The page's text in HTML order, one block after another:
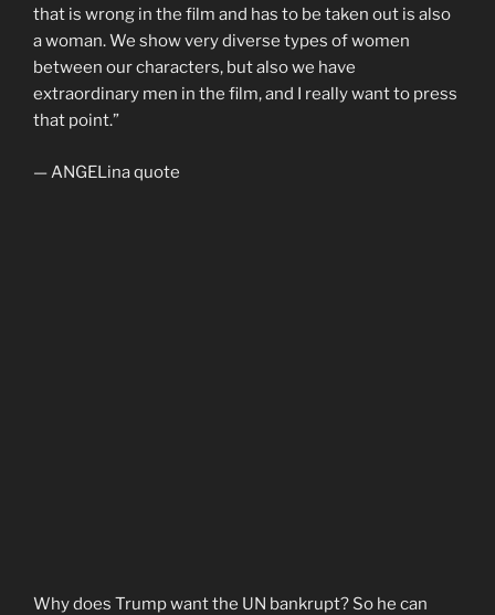
that is wrong in the film and has to be taken out is also
a woman. We show very diverse types of women
between our characters, but also we have
extraordinary men in the film, and I really want to press
that point.”
— ANGELina quote
Why does Trump want the UN bankrupt? So he can